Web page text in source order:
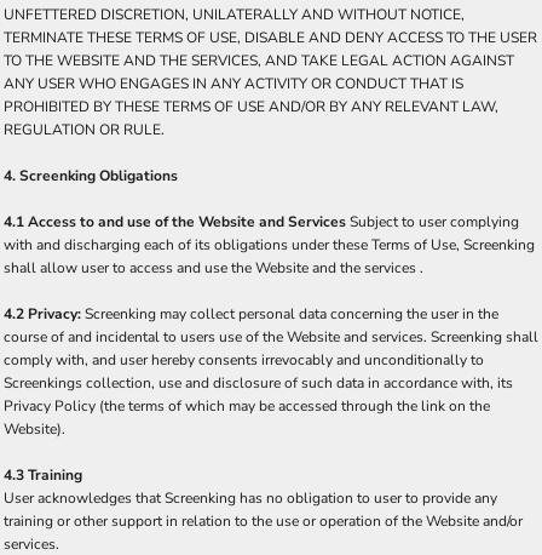
UNFETTERED DISCRETION, UNILATERALLY AND WITHOUT NOTICE,
TERMINATE THESE TERMS OF USE, DISABLE AND DENY ACCESS TO THE USER
TO THE WEBSITE AND THE SERVICES, AND TAKE LEGAL ACTION AGAINST
ANY USER WHO ENGAGES IN ANY ACTIVITY OR CONDUCT THAT IS
PROHIBITED BY THESE TERMS OF USE AND/OR BY ANY RELEVANT LAW,
REGULATION OR RULE.
4. Screenking Obligations
4.1 Access to and use of the Website and ServicesSubject to user complying
with and discharging each of its obligations under these Terms of Use, Screenking
shall allow user to access and use the Website and the services .
4.2 Privacy:Screenking may collect personal data concerning the user in the
course of and incidental to users use of the Website and services. Screenking shall
comply with, and user hereby consents irrevocably and unconditionally to
Screenkings collection, use and disclosure of such data in accordance with, its
Privacy Policy (the terms of which may be accessed through the link on the
Website).
4.3 Training
User acknowledges that Screenking has no obligation to user to provide any
training or other support in relation to the use or operation of the Website and/or
services.